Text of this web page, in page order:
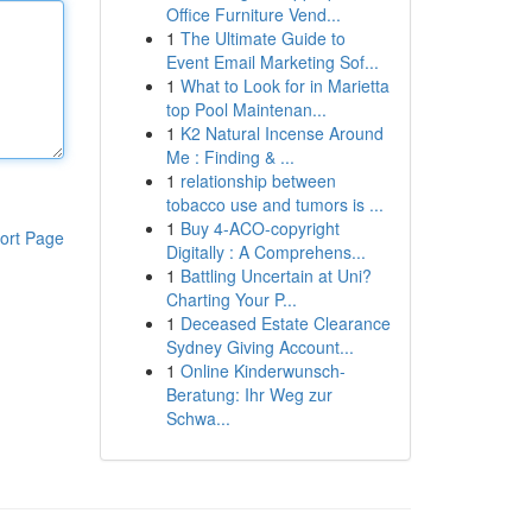
Page
Office Furniture Vend...
1 The Ultimate Guide to
Event Email Marketing Sof...
1 What to Look for in Marietta
top Pool Maintenan...
1 K2 Natural Incense Around
Me : Finding & ...
1 relationship between
tobacco use and tumors is ...
1 Buy 4-ACO-copyright
Digitally : A Comprehens...
1 Battling Uncertain at Uni?
Charting Your P...
1 Deceased Estate Clearance
Sydney Giving Account...
1 Online Kinderwunsch-
Beratung: Ihr Weg zur
Schwa...